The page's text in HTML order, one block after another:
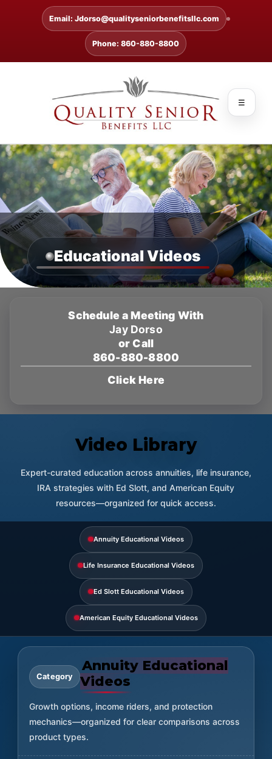
Email: Jdorso@qualityseniorbenefitsllc.com
Phone: 860-880-8800
☰
Educational Videos
Schedule a Meeting With
Jay Dorso
or Call
860-880-8800
Click Here
Video Library
Expert-curated education across annuities, life insurance,
IRA strategies with Ed Slott, and American Equity
resources—organized for quick access.
Annuity Educational Videos
Life Insurance Educational Videos
Ed Slott Educational Videos
American Equity Educational Videos
Category
Annuity Educational
Videos
Growth options, income riders, and protection
mechanics—organized for clear comparisons across
product types.